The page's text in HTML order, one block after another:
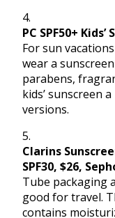
4.
PC SPF50+
For sun
wear a
parabens,
kids’ sunscreen
versions.
5.
Clarins
SPF30, $26,
Tube packaging
good for travel.
contains